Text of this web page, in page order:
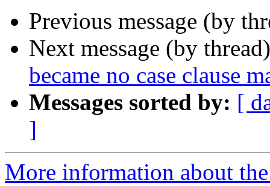
Previous message (by
Next message (by
became no case clause
Messages sorted by: [
]
More information about